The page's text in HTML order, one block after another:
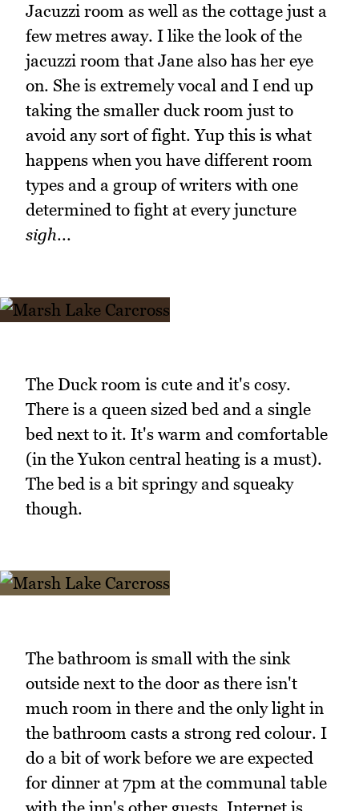
Jacuzzi room as well as the cottage just a
few metres away. I like the look of the
jacuzzi room that Jane also has her eye
on. She is extremely vocal and I end up
taking the smaller duck room just to
avoid any sort of fight. Yup this is what
happens when you have different room
types and a group of writers with one
determined to fight at every juncture
sigh...
The Duck room is cute and it's cosy.
There is a queen sized bed and a single
bed next to it. It's warm and comfortable
(in the Yukon central heating is a must).
The bed is a bit springy and squeaky
though.
The bathroom is small with the sink
outside next to the door as there isn't
much room in there and the only light in
the bathroom casts a strong red colour. I
do a bit of work before we are expected
for dinner at 7pm at the communal table